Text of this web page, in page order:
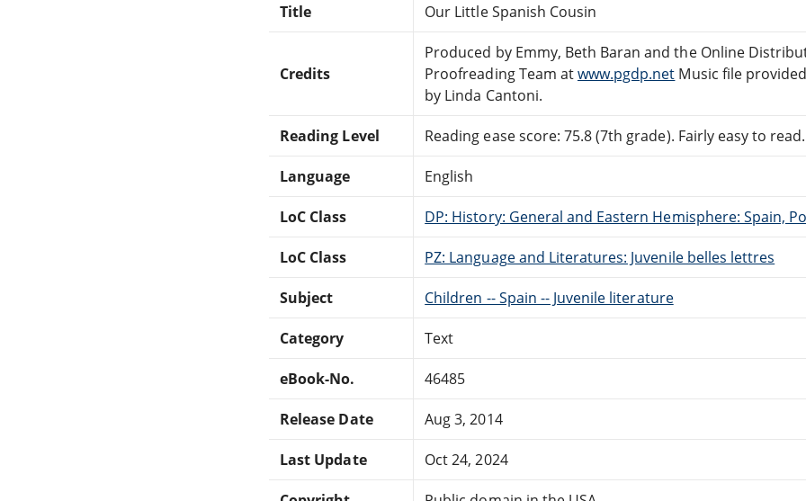
Title Our Little Spanish Cousin
Credits
Produced by Emmy, Beth Baran and the Online
Proofreading Team atwww.pgdp.net Music file provided
by Linda Cantoni.
Reading Level Reading ease score: 75.8 (7th grade). Fairly easy to read.
Language English
LoC Class DP: History: General and Eastern Hemisphere: Spain,
LoC Class PZ: Language and Literatures: Juvenile belles lettres
Subject Children -- Spain -- Juvenile literature
Category Text
eBook-No. 46485
Release Date Aug 3, 2014
Last Update Oct 24, 2024